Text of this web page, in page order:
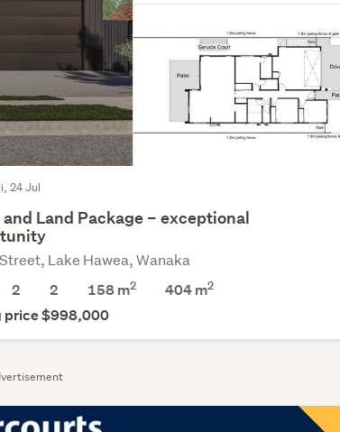
24 Jul
and Land Package – exceptional
Lake Hawea, Wanaka
2 2 158 m2 404m2
price $998,000